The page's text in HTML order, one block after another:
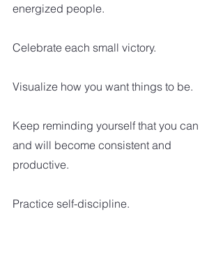
energized people.
Celebrate each small victory.
Visualize how you want things to be.
Keep reminding yourself that you can
and will become consistent and
productive.
Practice self-discipline.